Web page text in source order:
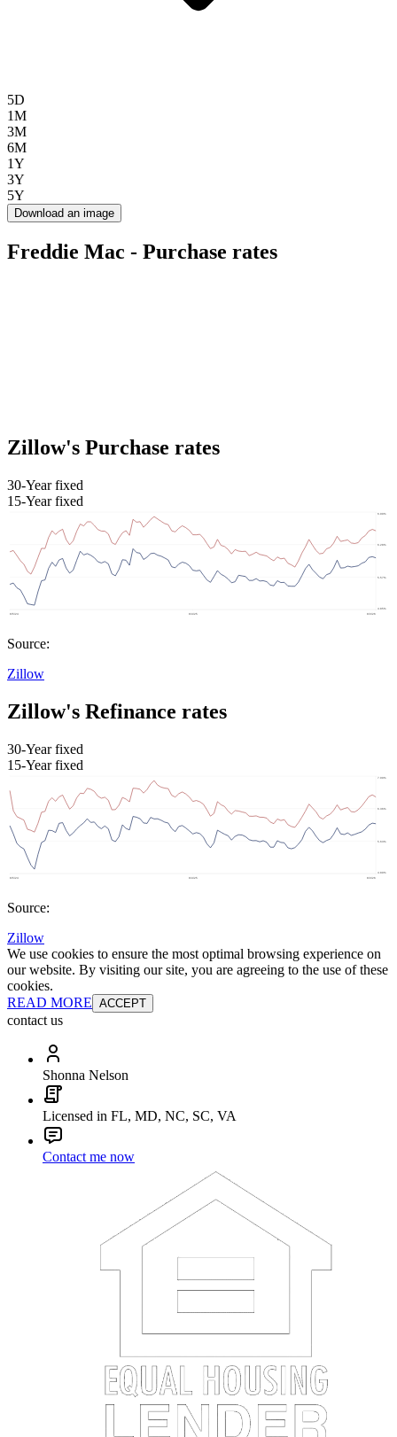
5D
1M
3M
6M
1Y
3Y
5Y
Download an image
Freddie Mac - Purchase rates
Zillow's Purchase rates
30-Year fixed
15-Year fixed
Source:
Zillow
Zillow's Refinance rates
30-Year fixed
15-Year fixed
Source:
Zillow
We use cookies to ensure the most optimal browsing experience on
our website. By visiting our site, you are agreeing to the use of these
cookies.
READ MORE ACCEPT
contact us
Shonna Nelson
Licensed in FL, MD, NC, SC, VA
Contact me now